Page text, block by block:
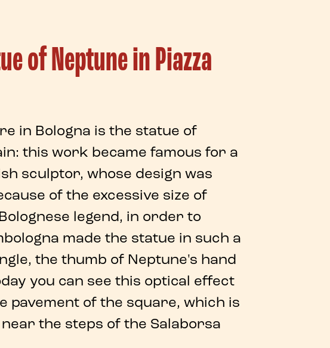
of Neptune in Piazza
in Bologna is the statue of
: this work became famous for a
sculptor, whose design was
of the excessive size of
Bolognese legend , in order to
made the statue in such a
, the thumb of Neptune's hand
you can see this optical effect
pavement of the square, which is
near the steps of the Salaborsa